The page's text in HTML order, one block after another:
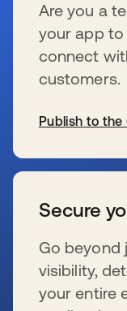
Are you a
your app to
connect
customers.
Publish to the
Secure
Go beyond
visibility,
your entire